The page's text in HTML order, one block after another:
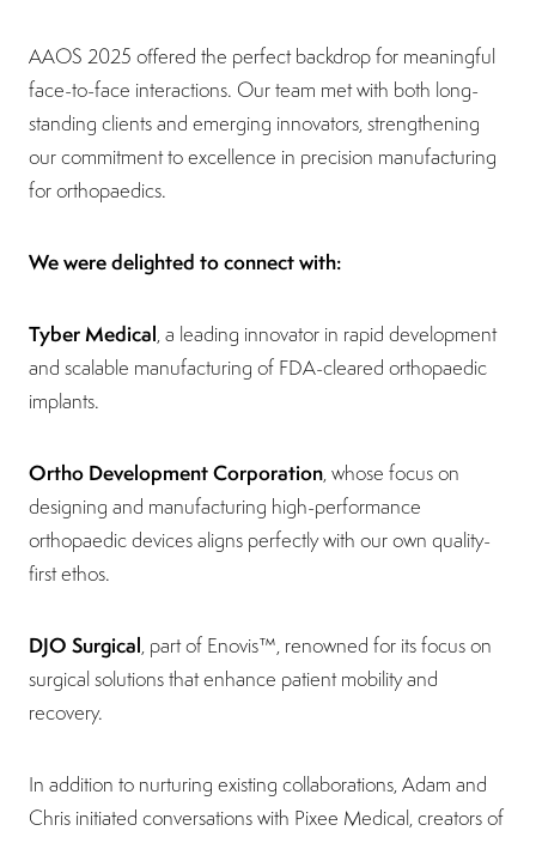
AAOS 2025 offered the perfect backdrop for meaningful
face-to-face interactions. Our team met with both long-
standing clients and emerging innovators, strengthening
our commitment to excellence in precision manufacturing
for orthopaedics.
We were delighted to connect with:
Tyber Medical, a leading innovator in rapid development
and scalable manufacturing of FDA-cleared orthopaedic
implants.
Ortho Development Corporation, whose focus on
designing and manufacturing high-performance
orthopaedic devices aligns perfectly with our own quality-
first ethos.
DJO Surgical, part of Enovis™, renowned for its focus on
surgical solutions that enhance patient mobility and
recovery.
In addition to nurturing existing collaborations, Adam and
Chris initiated conversations with Pixee Medical, creators of